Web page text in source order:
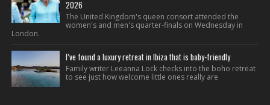
2026
The United Kingdom's queen consort attended the
women's and men's quarter-finals on Wednesday in
London.
I’ve found a luxury retreat in Ibiza that is baby-friendly
Family writer Leeanna Lock checks into the boho retreat
to see just how welcome little ones really are